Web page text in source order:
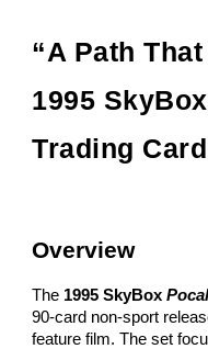
“A Path
1995
Trading
Overview
The 1995 SkyBox
90‑card non‑sport
feature film. The set